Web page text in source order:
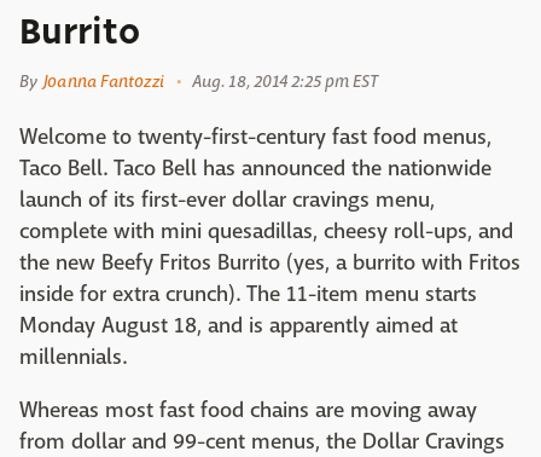
Burrito
By Joanna Fantozzi Aug. 18, 2014 2:25 pm EST
Welcome to twenty-first-century fast food menus,
Taco Bell. Taco Bell has announced the nationwide
launch of its first-ever dollar cravings menu,
complete with mini quesadillas, cheesy roll-ups, and
the new Beefy Fritos Burrito (yes, a burrito with Fritos
inside for extra crunch). The 11-item menu starts
Monday August 18, and is apparently aimed at
millennials.
Whereas most fast food chains are moving away
from dollar and 99-cent menus, the Dollar Cravings